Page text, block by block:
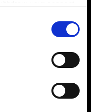
geographical
scanning it for
anzeigen